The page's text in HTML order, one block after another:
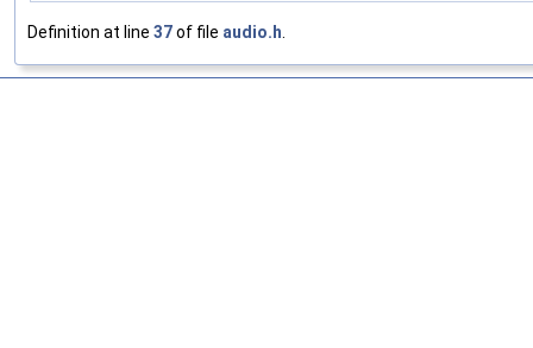
Definition at line 37of file audio.h.